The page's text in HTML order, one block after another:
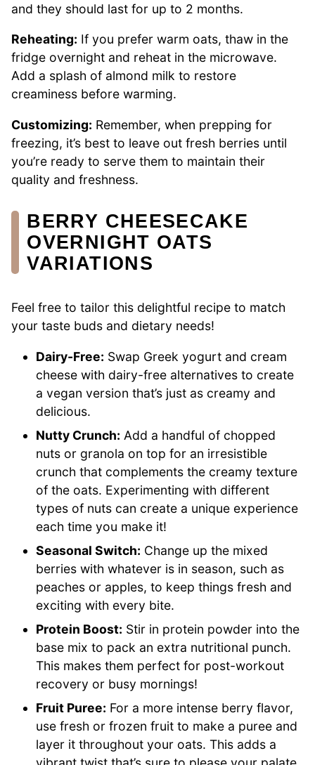
and they should last for up to 2 months.
Reheating: If you prefer warm oats, thaw in the
fridge overnight and reheat in the microwave.
Add a splash of almond milk to restore
creaminess before warming.
Customizing: Remember, when prepping for
freezing, it’s best to leave out fresh berries until
you’re ready to serve them to maintain their
quality and freshness.
BERRY CHEESECAKE
OVERNIGHT OATS
VARIATIONS
Feel free to tailor this delightful recipe to match
your taste buds and dietary needs!
Dairy-Free: Swap Greek yogurt and cream
cheese with dairy-free alternatives to create
a vegan version that’s just as creamy and
delicious.
Nutty Crunch: Add a handful of chopped
nuts or granola on top for an irresistible
crunch that complements the creamy texture
of the oats. Experimenting with different
types of nuts can create a unique experience
each time you make it!
Seasonal Switch: Change up the mixed
berries with whatever is in season, such as
peaches or apples, to keep things fresh and
exciting with every bite.
Protein Boost: Stir in protein powder into the
base mix to pack an extra nutritional punch.
This makes them perfect for post-workout
recovery or busy mornings!
Fruit Puree: For a more intense berry flavor,
use fresh or frozen fruit to make a puree and
layer it throughout your oats. This adds a